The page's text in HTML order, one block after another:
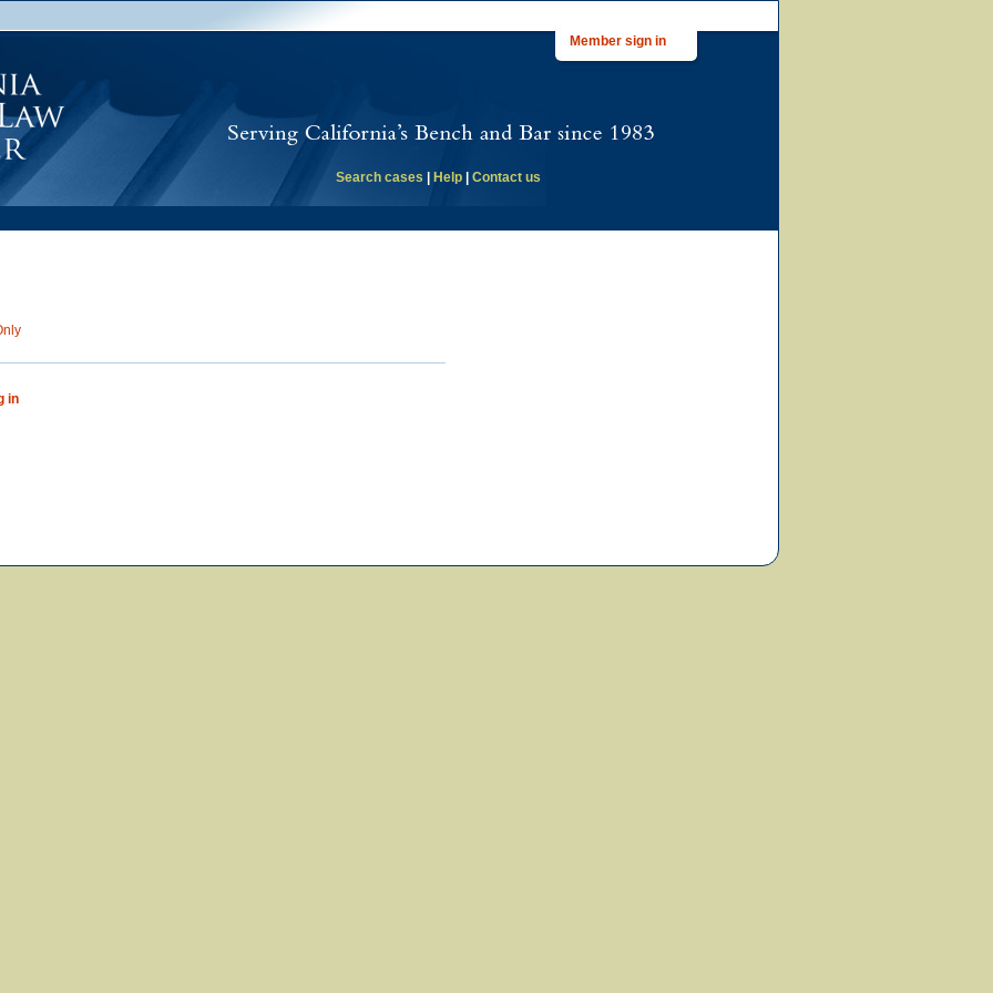
Member sign in
Search cases Help Contact us
in